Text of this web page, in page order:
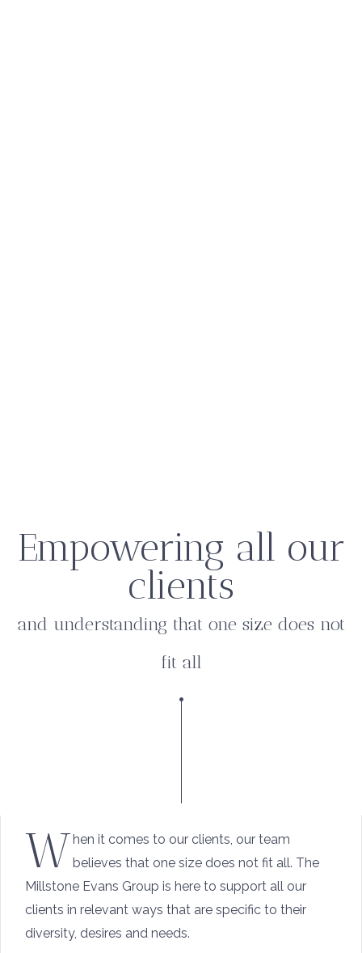
Empowering all our
clients
and understanding that one size does not
fit all
When it comes to our clients, our team
believes that one size does not fit all. The
Millstone Evans Group is here to support all our
clients in relevant ways that are specific to their
diversity, desires and needs.